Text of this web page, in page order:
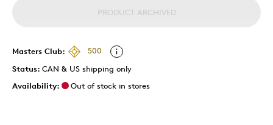
PRODUCT ARCHIVED
Masters Club:
500
Status: CAN & US shipping only
Availability:
Out of stock in stores